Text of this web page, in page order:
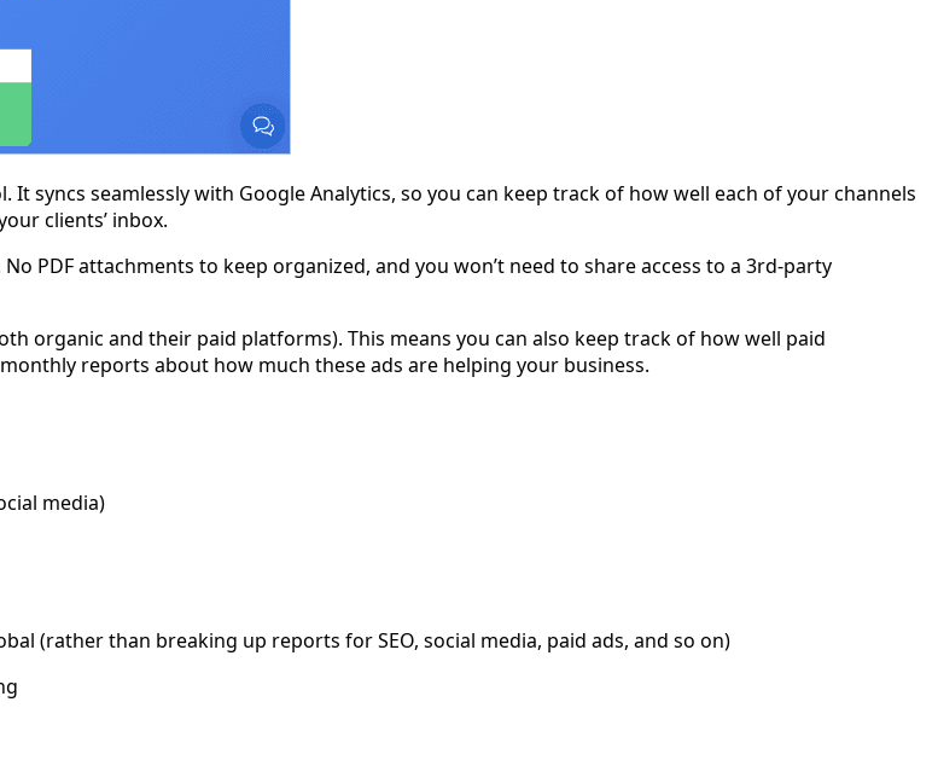
syncs seamlessly with Google Analytics, so you can keep track of how well each of your channels
clients’ inbox.
PDF attachments to keep organized, and you won’t need to share access to a 3rd-party
organic and their paid platforms). This means you can also keep track of how well paid
reports about how much these ads are helping your business.
media)
(rather than breaking up reports for SEO, social media, paid ads, and so on)